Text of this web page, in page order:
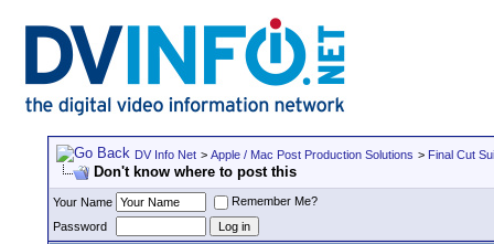
DV Info Net > Apple / Mac Post Production Solutions > Final Cut
Don't know where to post this
Your Name
Remember Me?
Password